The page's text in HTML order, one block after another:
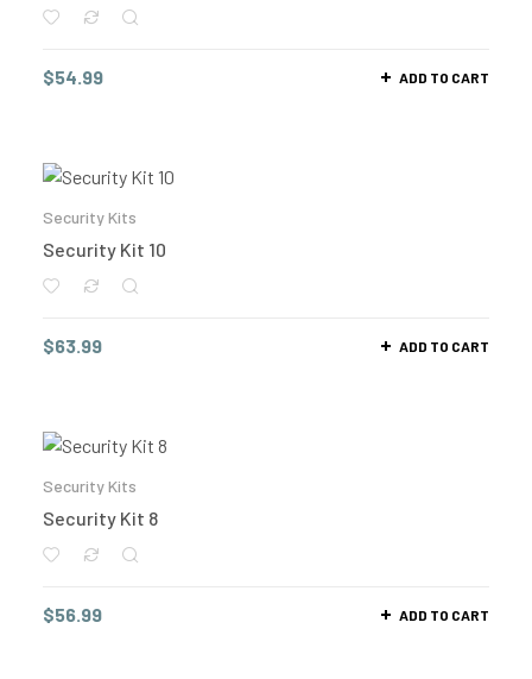
$54.99 ADD TO CART
Security Kits
Security Kit 10
$63.99 ADD TO CART
Security Kits
Security Kit 8
$56.99 ADD TO CART